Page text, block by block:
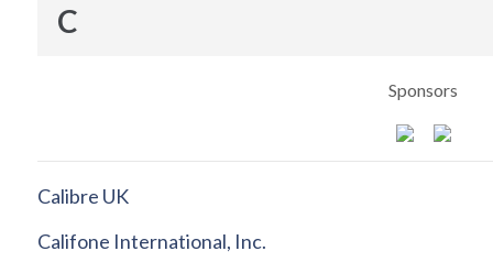
C
Sponsors
Calibre UK
Califone International, Inc.